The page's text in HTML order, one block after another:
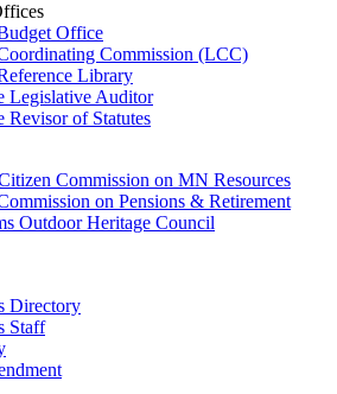
Office
Commission (LCC)
Library
Legislative Auditor
Revisor of Statutes
Commission on MN Resources
on Pensions & Retirement
Outdoor Heritage Council
Directory
Staff